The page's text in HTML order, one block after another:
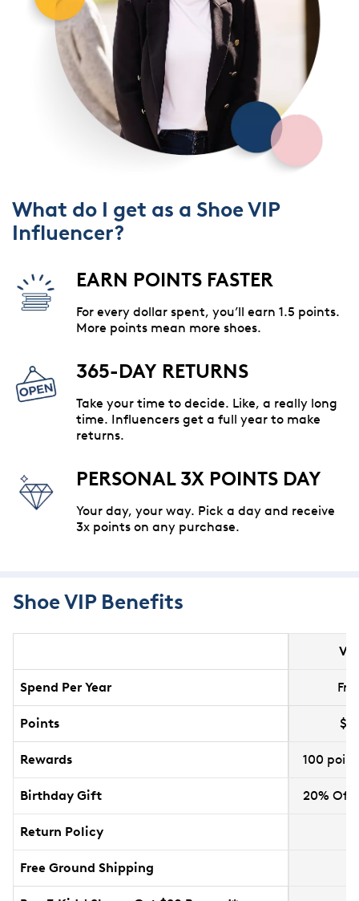
What do I get as a Shoe VIP
Influencer?
EARN POINTS FASTER
For every dollar spent, you’ll earn 1.5 points.
More points mean more shoes.
365-DAY RETURNS
Take your time to decide. Like, a really long
time. Influencers get a full year to make
returns.
PERSONAL 3X POINTS DAY
Your day, your way. Pick a day and receive
3x points on any purchase.
Shoe VIP Benefits
VIP
Spend Per Year
Points $1
Rewards 100
Birthday Gift 20% Off
Return Policy
Free Ground Shipping